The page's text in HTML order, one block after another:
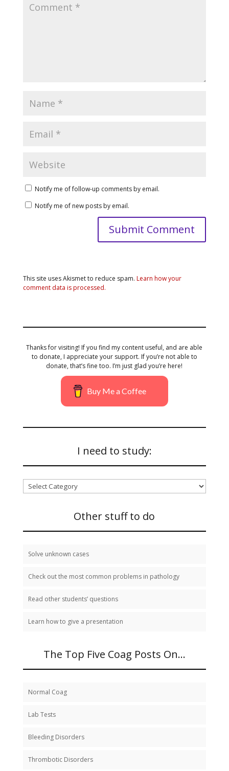
Notify me of follow-up comments by email.
Notify me of new posts by email.
This site uses Akismet to reduce spam. Learn how your
comment data is processed.
Thanks for visiting! If you find my content useful, and are able
to donate, I appreciate your support. If you’re not able to
donate, that’s fine too. I’m just glad you’re here!
Buy Me a Coffee
I need to study:
need
Other stuff to do
Solve unknown cases
Check out the most common problems in pathology
Read other students’ questions
Learn how to give a presentation
The Top Five Coag Posts On…
Normal Coag
Lab Tests
Bleeding Disorders
Thrombotic Disorders